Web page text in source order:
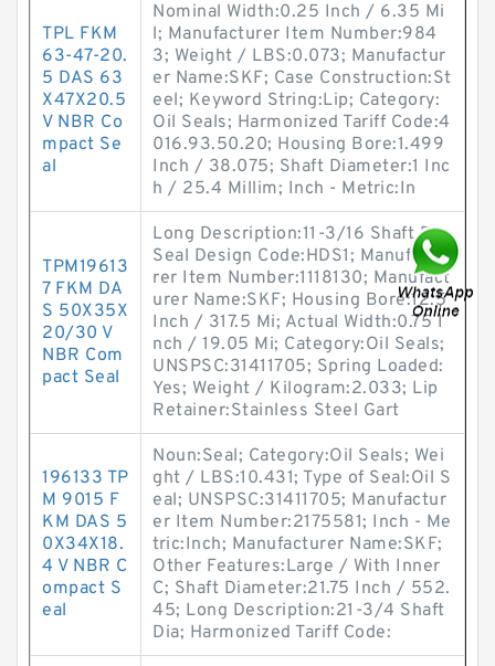
TPL FKM
63-47-20.
5 DAS 63
X47X20.5
V NBR Co
mpact Se
al
Nominal Width:0.25 Inch / 6.35 Mi
l; Manufacturer Item Number:984
3; Weight / LBS:0.073; Manufactur
er Name:SKF; Case Construction:St
eel; Keyword String:Lip; Category:
Oil Seals; Harmonized Tariff Code:4
016.93.50.20; Housing Bore:1.499
Inch / 38.075; Shaft Diameter:1 Inc
h / 25.4 Millim; Inch - Metric:In
TPM19613
7 FKM DA
S 50X35X
20/30 V
NBR Com
pact Seal
Long Description:11-3/16 Shaft Dia;
Seal Design Code:HDS1; Manufactu
rer Item Number:1118130; Manufact
urer Name:SKF; Housing Bore:12.5
Inch / 317.5 Mi; Actual Width:0.75 I
nch / 19.05 Mi; Category:Oil Seals;
UNSPSC:31411705; Spring Loaded:
Yes; Weight / Kilogram:2.033; Lip
Retainer:Stainless Steel Gart
196133 TP
M 9015 F
KM DAS 5
0X34X18.
4 V NBR C
ompact S
eal
Noun:Seal; Category:Oil Seals; Wei
ght / LBS:10.431; Type of Seal:Oil S
eal; UNSPSC:31411705; Manufactur
er Item Number:2175581; Inch - Me
tric:Inch; Manufacturer Name:SKF;
Other Features:Large / With Inner
C; Shaft Diameter:21.75 Inch / 552.
45; Long Description:21-3/4 Shaft
Dia; Harmonized Tariff Code: